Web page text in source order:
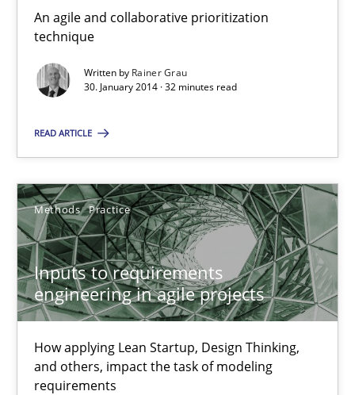
An agile and collaborative prioritization
technique
Written by Rainer Grau
30. January 2014 · 32 minutes read
READ ARTICLE
Methods Practice
Inputs to requirements
engineering in agile projects
How applying Lean Startup, Design Thinking,
and others, impact the task of modeling
requirements
Integrating Business Events into your Agile Framework
Cross-discipline Methods
Suzanne Robertson
James Robertson
10.02.2022